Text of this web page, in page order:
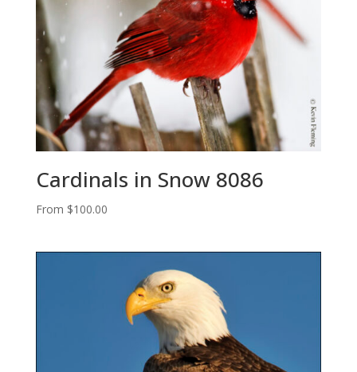
Cardinals in Snow 8086
From $100.00